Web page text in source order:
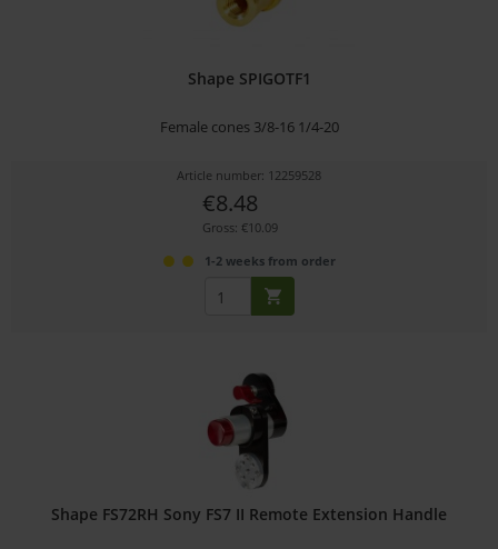
Shape SPIGOTF1
Female cones 3/8-16 1/4-20
Article number: 12259528
€8.48
Gross: €10.09
1-2 weeks from order
Shape FS72RH Sony FS7 II Remote Extension Handle